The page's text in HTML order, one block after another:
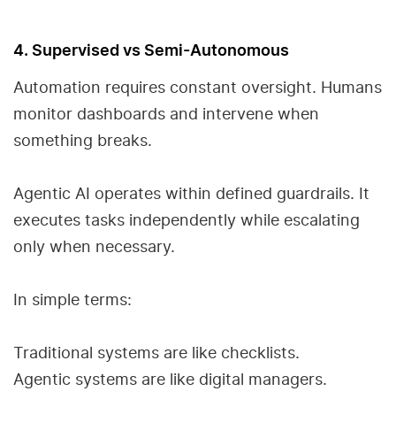
4. Supervised vs Semi-Autonomous
Automation requires constant oversight. Humans
monitor dashboards and intervene when
something breaks.
Agentic AI operates within defined guardrails. It
executes tasks independently while escalating
only when necessary.
In simple terms:
Traditional systems are like checklists.
Agentic systems are like digital managers.